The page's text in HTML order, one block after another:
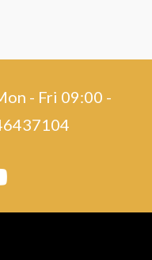
- Fri 09:00 -